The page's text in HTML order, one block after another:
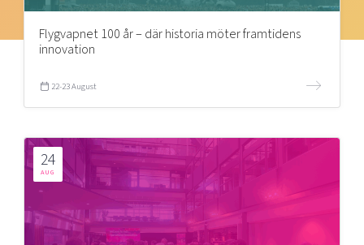
Flygvapnet 100 år – där historia möter framtidens
innovation
22-23 August
24
AUG